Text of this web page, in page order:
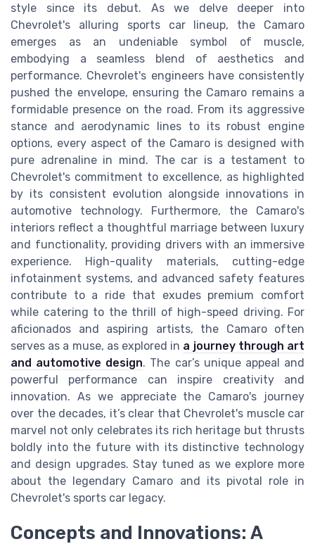
style since its debut. As we delve deeper into
Chevrolet's alluring sports car lineup, the Camaro
emerges as an undeniable symbol of muscle,
embodying a seamless blend of aesthetics and
performance. Chevrolet's engineers have consistently
pushed the envelope, ensuring the Camaro remains a
formidable presence on the road. From its aggressive
stance and aerodynamic lines to its robust engine
options, every aspect of the Camaro is designed with
pure adrenaline in mind. The car is a testament to
Chevrolet's commitment to excellence, as highlighted
by its consistent evolution alongside innovations in
automotive technology. Furthermore, the Camaro's
interiors reflect a thoughtful marriage between luxury
and functionality, providing drivers with an immersive
experience. High-quality materials, cutting-edge
infotainment systems, and advanced safety features
contribute to a ride that exudes premium comfort
while catering to the thrill of high-speed driving. For
aficionados and aspiring artists, the Camaro often
serves as a muse, as explored in a journey through art
and automotive design. The car’s unique appeal and
powerful performance can inspire creativity and
innovation. As we appreciate the Camaro's journey
over the decades, it’s clear that Chevrolet's muscle car
marvel not only celebrates its rich heritage but thrusts
boldly into the future with its distinctive technology
and design upgrades. Stay tuned as we explore more
about the legendary Camaro and its pivotal role in
Chevrolet's sports car legacy.
Concepts and Innovations: A